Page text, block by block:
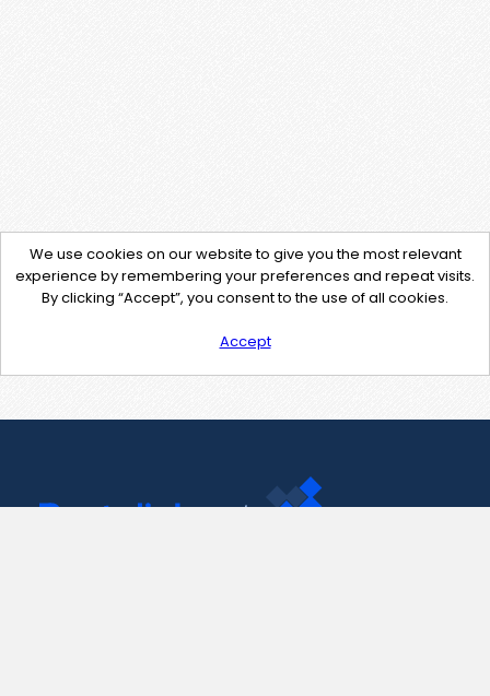
We use cookies on our website to give you the most relevant
experience by remembering your preferences and repeat visits.
By clicking “Accept”, you consent to the use of all cookies.
Accept